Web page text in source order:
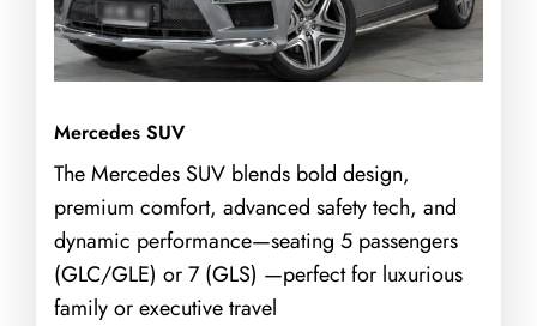
Mercedes SUV
The Mercedes SUV blends bold design,
premium comfort, advanced safety tech, and
dynamic performance—seating 5 passengers
(GLC/GLE) or 7 (GLS) —perfect for luxurious
family or executive travel